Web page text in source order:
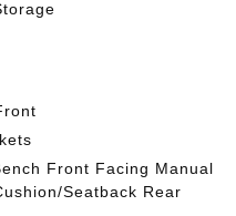
Front Facing Manual
Seatback Rear